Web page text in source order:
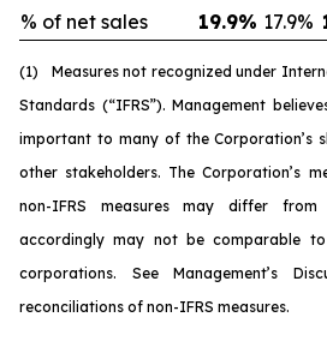
% of net sales 19.9% 17.9%
(1) Measures not recognized under
Standards (“IFRS”). Management
important to many of the Corporation’s
other stakeholders. The Corporation’s
non-IFRS measures may differ
accordingly may not be comparable
corporations. See Management’s
reconciliations of non-IFRS measures.